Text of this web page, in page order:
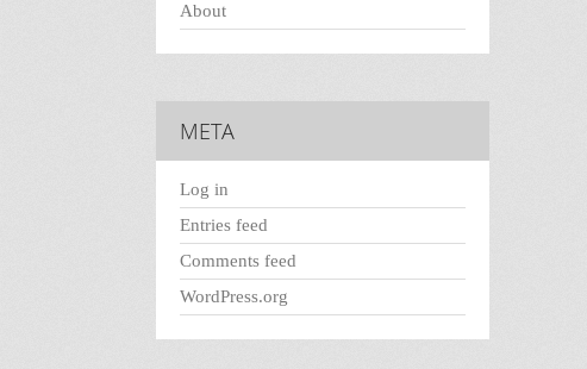
About
META
Log in
Entries feed
Comments feed
WordPress.org